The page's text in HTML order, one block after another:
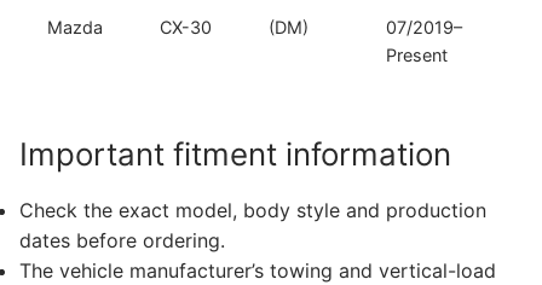
Mazda CX-30 (DM)
07/2019–
Present
Important fitment information
Check the exact model, body style and production
dates before ordering.
The vehicle manufacturer’s towing and vertical-load